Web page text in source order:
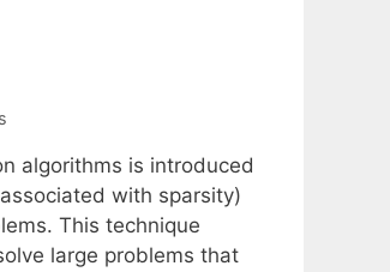
algorithms is introduced
with sparsity)
This technique
large problems that